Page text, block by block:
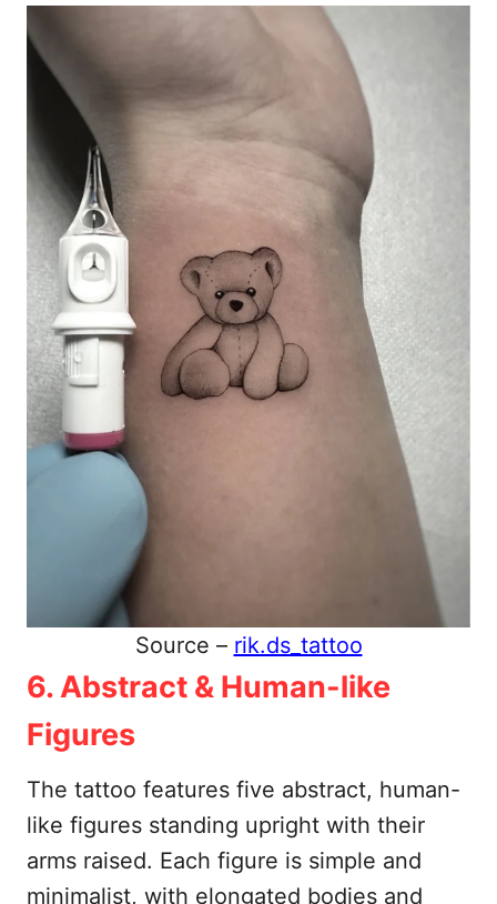
Source – rik.ds_tattoo
6. Abstract & Human-like
Figures
The tattoo features five abstract, human-
like figures standing upright with their
arms raised. Each figure is simple and
minimalist, with elongated bodies and